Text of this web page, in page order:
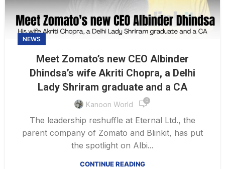
NEWS
Meet Zomato’s new CEO Albinder
Dhindsa’s wife Akriti Chopra, a Delhi
Lady Shriram graduate and a CA
Kanoon World 0
The leadership reshuffle at Eternal Ltd., the
parent company of Zomato and Blinkit, has put
the spotlight on Albi...
CONTINUE READING